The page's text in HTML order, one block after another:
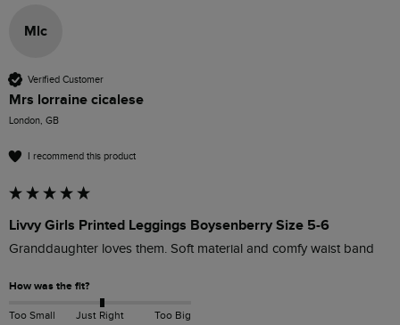
Mlc
Verified Customer
Mrs lorraine cicalese
London, GB
I recommend this product
Livvy Girls Printed Leggings Boysenberry Size 5-6
Granddaughter loves them. Soft material and comfy waist band
How was the fit?
Too Small Just Right Too Big